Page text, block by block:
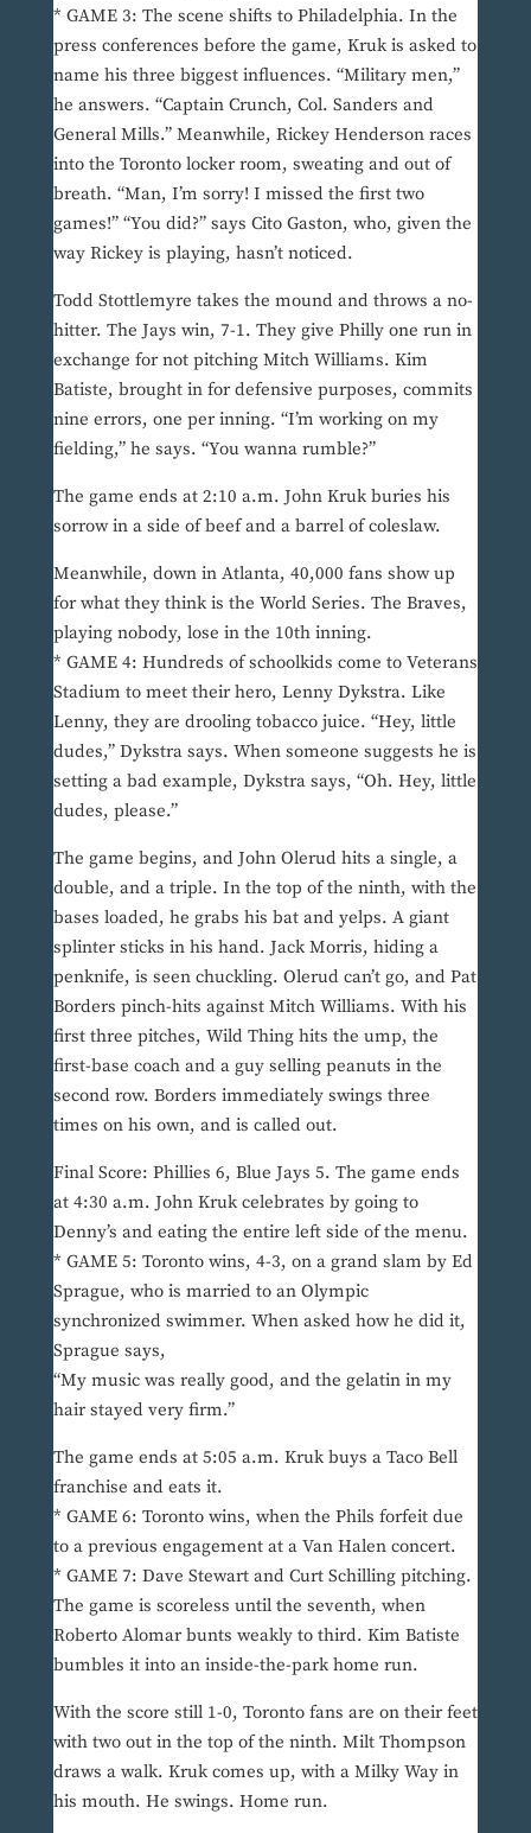
* GAME 3: The scene shifts to Philadelphia. In the
press conferences before the game, Kruk is asked to
name his three biggest influences. “Military men,”
he answers. “Captain Crunch, Col. Sanders and
General Mills.” Meanwhile, Rickey Henderson races
into the Toronto locker room, sweating and out of
breath. “Man, I’m sorry! I missed the first two
games!” “You did?” says Cito Gaston, who, given the
way Rickey is playing, hasn’t noticed.
Todd Stottlemyre takes the mound and throws a no-
hitter. The Jays win, 7-1. They give Philly one run in
exchange for not pitching Mitch Williams. Kim
Batiste, brought in for defensive purposes, commits
nine errors, one per inning. “I’m working on my
fielding,” he says. “You wanna rumble?”
The game ends at 2:10 a.m. John Kruk buries his
sorrow in a side of beef and a barrel of coleslaw.
Meanwhile, down in Atlanta, 40,000 fans show up
for what they think is the World Series. The Braves,
playing nobody, lose in the 10th inning.
* GAME 4: Hundreds of schoolkids come to Veterans
Stadium to meet their hero, Lenny Dykstra. Like
Lenny, they are drooling tobacco juice. “Hey, little
dudes,” Dykstra says. When someone suggests he is
setting a bad example, Dykstra says, “Oh. Hey, little
dudes, please.”
The game begins, and John Olerud hits a single, a
double, and a triple. In the top of the ninth, with the
bases loaded, he grabs his bat and yelps. A giant
splinter sticks in his hand. Jack Morris, hiding a
penknife, is seen chuckling. Olerud can’t go, and Pat
Borders pinch-hits against Mitch Williams. With his
first three pitches, Wild Thing hits the ump, the
first-base coach and a guy selling peanuts in the
second row. Borders immediately swings three
times on his own, and is called out.
Final Score: Phillies 6, Blue Jays 5. The game ends
at 4:30 a.m. John Kruk celebrates by going to
Denny’s and eating the entire left side of the menu.
* GAME 5: Toronto wins, 4-3, on a grand slam by Ed
Sprague, who is married to an Olympic
synchronized swimmer. When asked how he did it,
Sprague says,
“My music was really good, and the gelatin in my
hair stayed very firm.”
The game ends at 5:05 a.m. Kruk buys a Taco Bell
franchise and eats it.
* GAME 6: Toronto wins, when the Phils forfeit due
to a previous engagement at a Van Halen concert.
* GAME 7: Dave Stewart and Curt Schilling pitching.
The game is scoreless until the seventh, when
Roberto Alomar bunts weakly to third. Kim Batiste
bumbles it into an inside-the-park home run.
With the score still 1-0, Toronto fans are on their feet
with two out in the top of the ninth. Milt Thompson
draws a walk. Kruk comes up, with a Milky Way in
his mouth. He swings. Home run.